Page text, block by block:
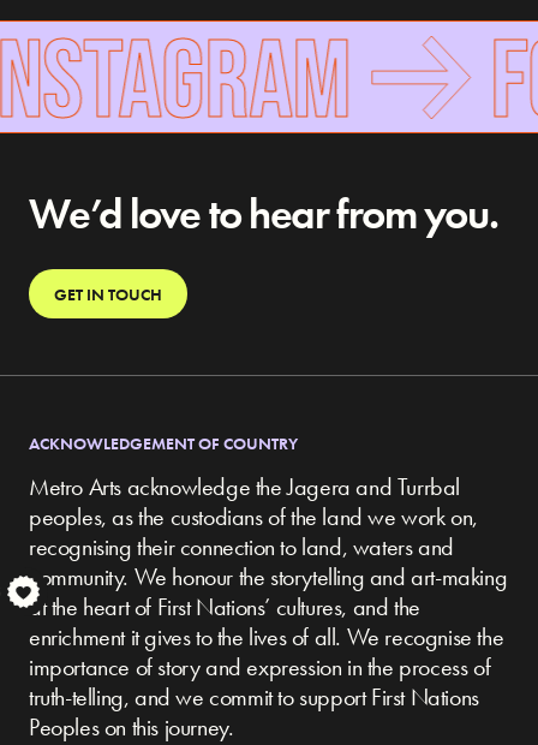
We’d love to hear from you.
GET IN TOUCH
ACKNOWLEDGEMENT OF COUNTRY
Metro Arts acknowledge the Jagera and Turrbal
peoples, as the custodians of the land we work on,
recognising their connection to land, waters and
community. We honour the storytelling and art-making
at the heart of First Nations’ cultures, and the
enrichment it gives to the lives of all. We recognise the
importance of story and expression in the process of
truth-telling, and we commit to support First Nations
Peoples on this journey.